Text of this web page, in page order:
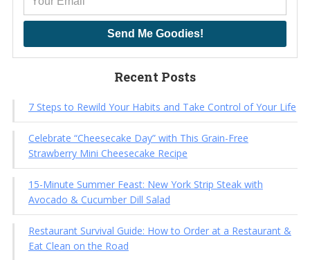
Send Me Goodies!
Recent Posts
7 Steps to Rewild Your Habits and Take Control of Your Life
Celebrate “Cheesecake Day” with This Grain-Free
Strawberry Mini Cheesecake Recipe
15-Minute Summer Feast: New York Strip Steak with
Avocado & Cucumber Dill Salad
Restaurant Survival Guide: How to Order at a Restaurant &
Eat Clean on the Road